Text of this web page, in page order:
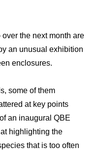
the next month are
an unusual exhibition
enclosures.
some of them
at key points
an inaugural QBE
highlighting the
that is too often